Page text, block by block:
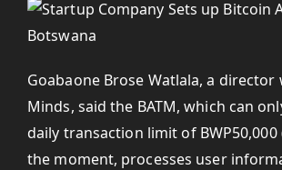
Goabaone Brose Watlala, a director
Minds, said the BATM, which can
daily transaction limit of BWP50,000
the moment, processes user